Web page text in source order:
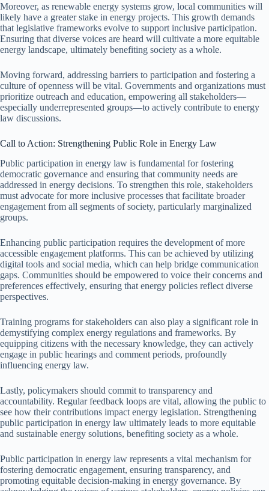
Moreover, as renewable energy systems grow, local communities will
likely have a greater stake in energy projects. This growth demands
that legislative frameworks evolve to support inclusive participation.
Ensuring that diverse voices are heard will cultivate a more equitable
energy landscape, ultimately benefiting society as a whole.
Moving forward, addressing barriers to participation and fostering a
culture of openness will be vital. Governments and organizations must
prioritize outreach and education, empowering all stakeholders—
especially underrepresented groups—to actively contribute to energy
law discussions.
Call to Action: Strengthening Public Role in Energy Law
Public participation in energy law is fundamental for fostering
democratic governance and ensuring that community needs are
addressed in energy decisions. To strengthen this role, stakeholders
must advocate for more inclusive processes that facilitate broader
engagement from all segments of society, particularly marginalized
groups.
Enhancing public participation requires the development of more
accessible engagement platforms. This can be achieved by utilizing
digital tools and social media, which can help bridge communication
gaps. Communities should be empowered to voice their concerns and
preferences effectively, ensuring that energy policies reflect diverse
perspectives.
Training programs for stakeholders can also play a significant role in
demystifying complex energy regulations and frameworks. By
equipping citizens with the necessary knowledge, they can actively
engage in public hearings and comment periods, profoundly
influencing energy law.
Lastly, policymakers should commit to transparency and
accountability. Regular feedback loops are vital, allowing the public to
see how their contributions impact energy legislation. Strengthening
public participation in energy law ultimately leads to more equitable
and sustainable energy solutions, benefiting society as a whole.
Public participation in energy law represents a vital mechanism for
fostering democratic engagement, ensuring transparency, and
promoting equitable decision-making in energy governance. By